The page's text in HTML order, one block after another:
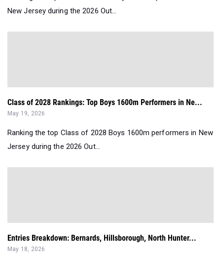
New Jersey during the 2026 Out...
Class of 2028 Rankings: Top Boys 1600m Performers in Ne...
May 19, 2026
Ranking the top Class of 2028 Boys 1600m performers in New
Jersey during the 2026 Out...
Entries Breakdown: Bernards, Hillsborough, North Hunter...
May 18, 2026